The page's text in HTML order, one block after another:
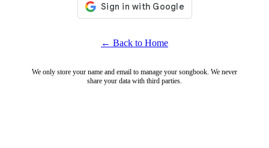
← Back to Home
We only store your name and email to manage your songbook. We never
share your data with third parties.